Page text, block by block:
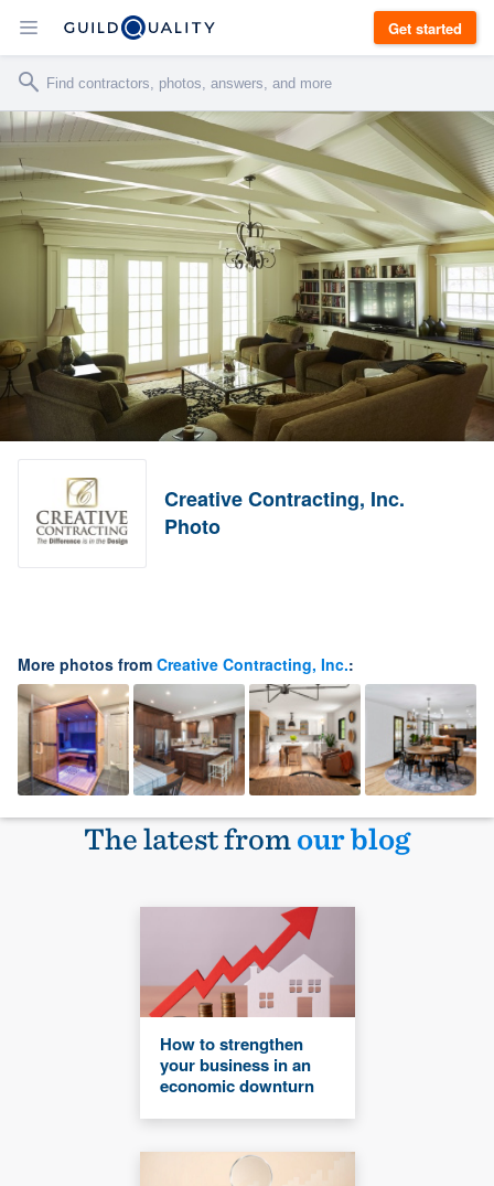
Get started
Creative Contracting, Inc.
Photo
More photos from Creative Contracting, Inc.:
The latest fromour blog
How to strengthen
your business in an
economic downturn